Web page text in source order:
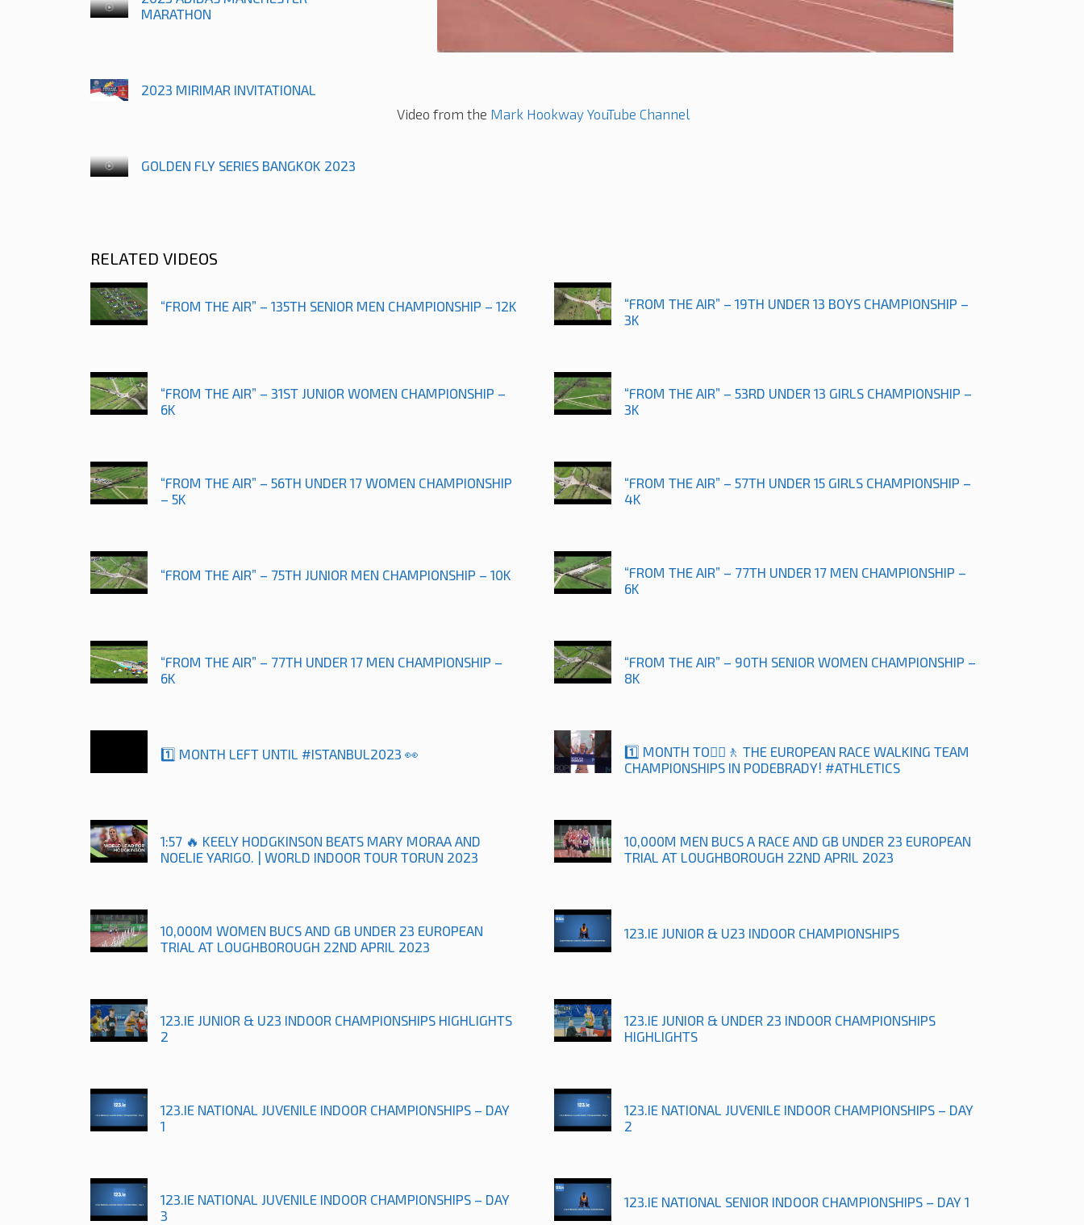
MARATHON
2023 MIRIMAR INVITATIONAL
GOLDEN FLY SERIES BANGKOK 2023
Video from the Mark Hookway YouTube Channel
RELATED VIDEOS
“FROM THE AIR” – 135TH SENIOR MEN CHAMPIONSHIP – 12K
“FROM THE AIR” – 19TH UNDER 13 BOYS CHAMPIONSHIP –
3K
“FROM THE AIR” – 31ST JUNIOR WOMEN CHAMPIONSHIP –
6K
“FROM THE AIR” – 53RD UNDER 13 GIRLS CHAMPIONSHIP –
3K
“FROM THE AIR” – 56TH UNDER 17 WOMEN CHAMPIONSHIP
– 5K
“FROM THE AIR” – 57TH UNDER 15 GIRLS CHAMPIONSHIP –
4K
“FROM THE AIR” – 75TH JUNIOR MEN CHAMPIONSHIP – 10K
“FROM THE AIR” – 77TH UNDER 17 MEN CHAMPIONSHIP –
6K
“FROM THE AIR” – 77TH UNDER 17 MEN CHAMPIONSHIP –
6K
“FROM THE AIR” – 90TH SENIOR WOMEN CHAMPIONSHIP –
8K
1️⃣ MONTH LEFT UNTIL #ISTANBUL2023 👀
1️⃣ MONTH TO🚶‍♀️🚶 THE EUROPEAN RACE WALKING TEAM
CHAMPIONSHIPS IN PODEBRADY! #ATHLETICS
1:57 🔥 KEELY HODGKINSON BEATS MARY MORAA AND
NOELIE YARIGO. | WORLD INDOOR TOUR TORUN 2023
10,000M MEN BUCS A RACE AND GB UNDER 23 EUROPEAN
TRIAL AT LOUGHBOROUGH 22ND APRIL 2023
10,000M WOMEN BUCS AND GB UNDER 23 EUROPEAN
TRIAL AT LOUGHBOROUGH 22ND APRIL 2023
123.IE JUNIOR & U23 INDOOR CHAMPIONSHIPS
123.IE JUNIOR & U23 INDOOR CHAMPIONSHIPS HIGHLIGHTS
2
123.IE JUNIOR & UNDER 23 INDOOR CHAMPIONSHIPS
HIGHLIGHTS
123.IE NATIONAL JUVENILE INDOOR CHAMPIONSHIPS – DAY
1
123.IE NATIONAL JUVENILE INDOOR CHAMPIONSHIPS – DAY
2
123.IE NATIONAL JUVENILE INDOOR CHAMPIONSHIPS – DAY
3
123.IE NATIONAL SENIOR INDOOR CHAMPIONSHIPS – DAY 1